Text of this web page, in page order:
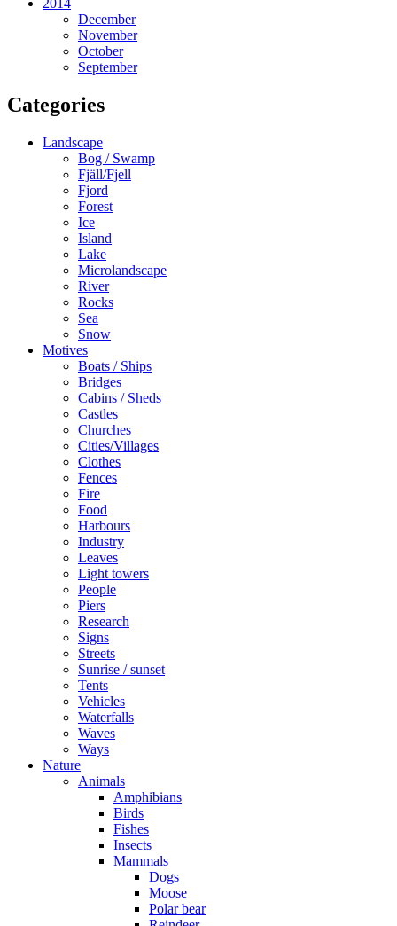
2014
December
November
October
September
Categories
Landscape
Bog / Swamp
Fjäll/Fjell
Fjord
Forest
Ice
Island
Lake
Microlandscape
River
Rocks
Sea
Snow
Motives
Boats / Ships
Bridges
Cabins / Sheds
Castles
Churches
Cities/Villages
Clothes
Fences
Fire
Food
Harbours
Industry
Leaves
Light towers
People
Piers
Research
Signs
Streets
Sunrise / sunset
Tents
Vehicles
Waterfalls
Waves
Ways
Nature
Animals
Amphibians
Birds
Fishes
Insects
Mammals
Dogs
Moose
Polar bear